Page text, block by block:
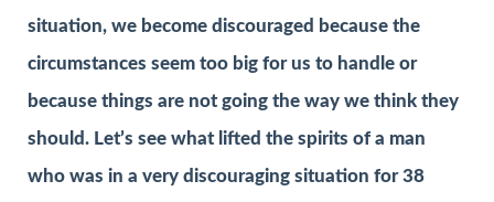
situation, we become discouraged because the
circumstances seem too big for us to handle or
because things are not going the way we think they
should. Let’s see what lifted the spirits of a man
who was in a very discouraging situation for 38